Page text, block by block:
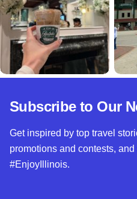
Subscribe to Our
Get inspired by top travel
promotions and contests,
#EnjoyIllinois.